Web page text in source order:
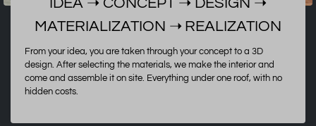
MATERIALIZATION ➝ REALIZATION
From your idea, you are taken through your concept to a 3D
design. After selecting the materials, we make the interior and
come and assemble it on site. Everything under one roof, with no
hidden costs.